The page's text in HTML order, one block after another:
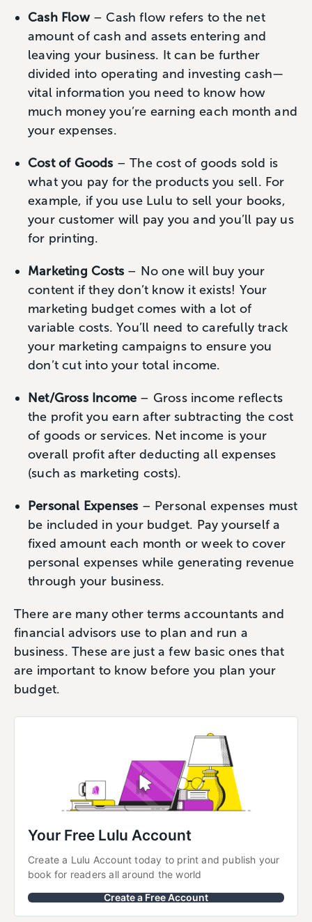
Cash Flow– Cash flow refers to the net
amount of cash and assets entering and
leaving your business. It can be further
divided into operating and investing cash—
vital information you need to know how
much money you’re earning each month and
your expenses.
Cost of Goods – The cost of goods sold is
what you pay for the products you sell. For
example, if you use Lulu to sell your books,
your customer will pay you and you’ll pay us
for printing.
Marketing Costs – No one will buy your
content if they don’t know it exists! Your
marketing budget comes with a lot of
variable costs. You’ll need to carefully track
your marketing campaigns to ensure you
don’t cut into your total income.
Net/Gross Income – Gross income reflects
the profit you earn after subtracting the cost
of goods or services. Net income is your
overall profit after deducting all expenses
(such as marketing costs).
Personal Expenses – Personal expenses must
be included in your budget. Pay yourself a
fixed amount each month or week to cover
personal expenses while generating revenue
through your business.
There are many other terms accountants and
financial advisors use to plan and run a
business. These are just a few basic ones that
are important to know before you plan your
budget.
Your Free Lulu Account
Create a Lulu Account today to print and publish your
book for readers all around the world
Create a Free Account